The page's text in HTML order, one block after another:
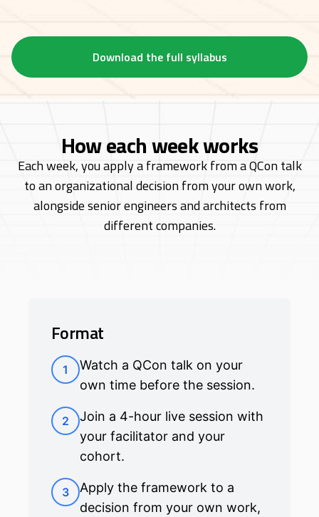
Download the full syllabus
How each week works
Each week, you apply a framework from a QCon talk
to an organizational decision fromyour own work,
alongside senior engineers and architects from
different companies.
Format
1
Watch a QCon talk on your
own time before the session.
2
Join a 4-hour live session with
your facilitator and your
cohort.
3
Apply the framework to a
decision from your own work,